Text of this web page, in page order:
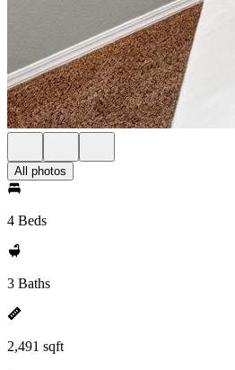
All photos
4 Beds
3 Baths
2,491 sqft